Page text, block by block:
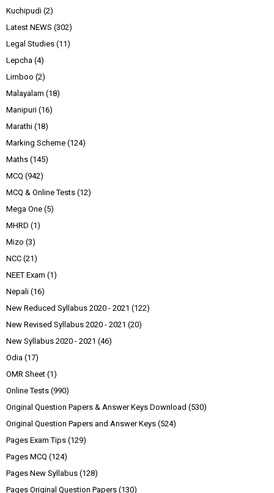
Kuchipudi (2)
Latest NEWS (302)
Legal Studies (11)
Lepcha (4)
Limboo (2)
Malayalam (18)
Manipuri (16)
Marathi (18)
Marking Scheme (124)
Maths (145)
MCQ (942)
MCQ & Online Tests (12)
Mega One (5)
MHRD (1)
Mizo (3)
NCC (21)
NEET Exam (1)
Nepali (16)
New Reduced Syllabus 2020 - 2021 (122)
New Revised Syllabus 2020 - 2021 (20)
New Syllabus 2020 - 2021 (46)
Odia (17)
OMR Sheet (1)
Online Tests (990)
Original Question Papers & Answer Keys Download (530)
Original Question Papers and Answer Keys (524)
Pages Exam Tips (129)
Pages MCQ (124)
Pages New Syllabus (128)
Pages Original Question Papers (130)